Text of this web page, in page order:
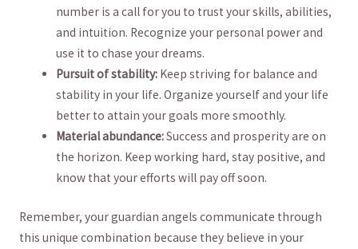
number is a call for ‌you to​ trust⁤ your skills, abilities,
and intuition. Recognize your personal power and
use‌ it to ‍chase your dreams.
Pursuit⁤ of stability: Keep striving for ⁢balance and
stability in your life. ‌Organize yourself and‍ your ⁢life ​
better to attain your goals more‌ smoothly.
Material abundance:Success and prosperity are on
the horizon. Keep ‍working hard, stay positive, and ​
know that your efforts will pay off soon.
Remember, your guardian angels communicate through
this unique combination because they believe ​in your⁢